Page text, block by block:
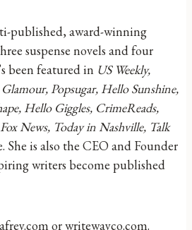
published, award-winning
suspense novels and four
been featured in US Weekly,
Popsugar, Hello Sunshine,
Hello Giggles, CrimeReads,
News, Today in Nashville, Talk
She is also the CEO and Founder
writers become published
or writewayco.com.